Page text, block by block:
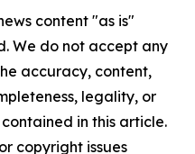
content "as is"
We do not accept any
accuracy, content,
legality, or
in this article.
copyright issues